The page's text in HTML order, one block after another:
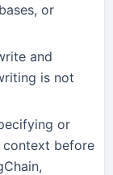
or
and
is not
or
context before